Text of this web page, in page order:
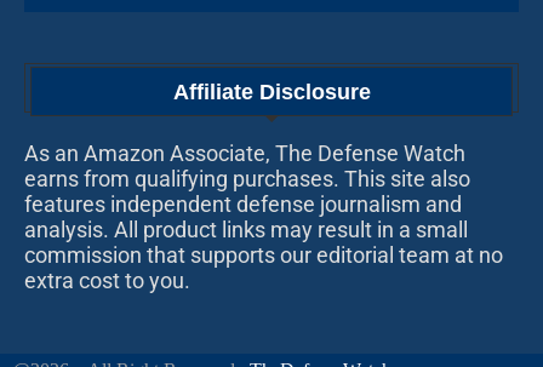
Affiliate Disclosure
As an Amazon Associate, The Defense Watch
earns from qualifying purchases. This site also
features independent defense journalism and
analysis. All product links may result in a small
commission that supports our editorial team at no
extra cost to you.